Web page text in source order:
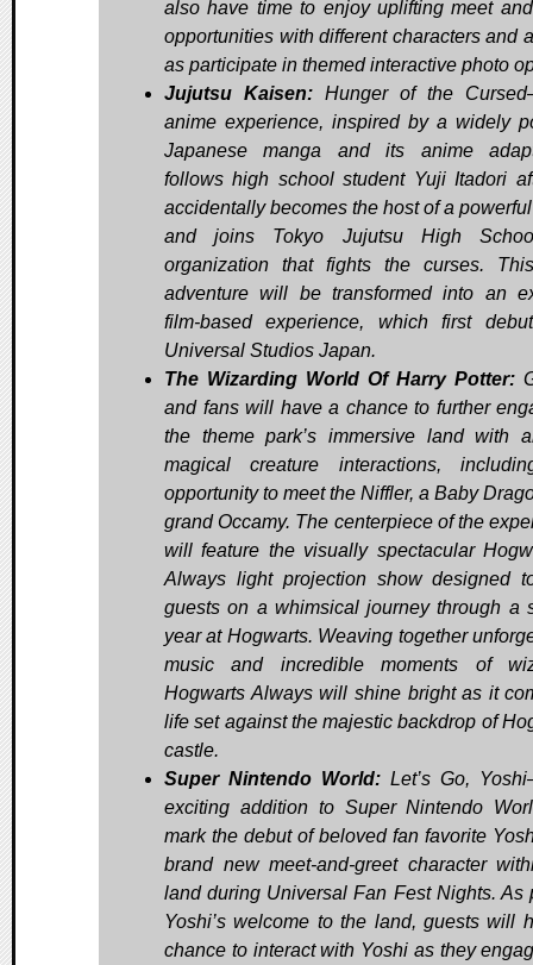
also have time to enjoy uplifting meet
opportunities with different characters and
as participate in themed interactive photo
Jujutsu Kaisen: Hunger of the
anime experience, inspired by a widely
Japanese manga and its anime
follows high school student Yuji Itadori
accidentally becomes the host of a
and joins Tokyo Jujutsu High
organization that fights the curses.
adventure will be transformed into an
film-based experience, which first
Universal Studios Japan.
The Wizarding World Of Harry Potter:
and fans will have a chance to further
the theme park’s immersive land with
magical creature interactions,
opportunity to meet the Niffler, a Baby
grand Occamy. The centerpiece of the
will feature the visually spectacular
Always light projection show designed
guests on a whimsical journey through a
year at Hogwarts. Weaving together
music and incredible moments of
Hogwarts Always will shine bright as it
life set against the majestic backdrop of
castle.
Super Nintendo World: Let’s Go,
exciting addition to Super Nintendo
mark the debut of beloved fan favorite
brand new meet-and-greet character
land during Universal Fan Fest Nights. As
Yoshi’s welcome to the land, guests will
chance to interact with Yoshi as they